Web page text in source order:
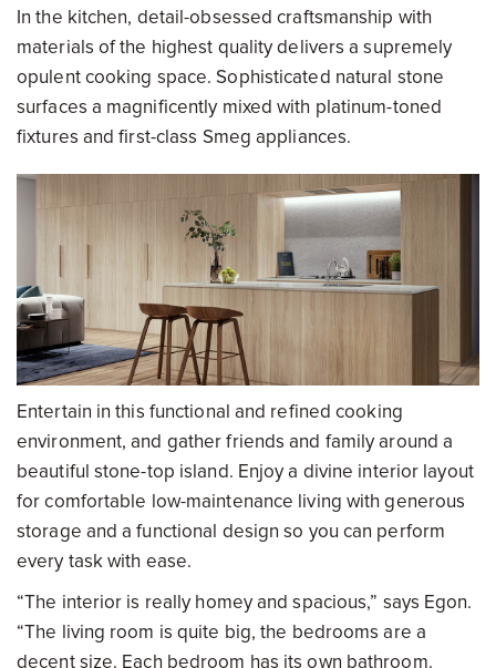
In the kitchen, detail-obsessed craftsmanship with
materials of the highest quality delivers a supremely
opulent cooking space. Sophisticated natural stone
surfaces a magnificently mixed with platinum-toned
fixtures and first-class Smeg appliances.
Entertain in this functional and refined cooking
environment, and gather friends and family around a
beautiful stone-top island. Enjoy a divine interior layout
for comfortable low-maintenance living with generous
storage and a functional design so you can perform
every task with ease.
“The interior is really homey and spacious,” says Egon.
“The living room is quite big, the bedrooms are a
decent size. Each bedroom has its own bathroom.